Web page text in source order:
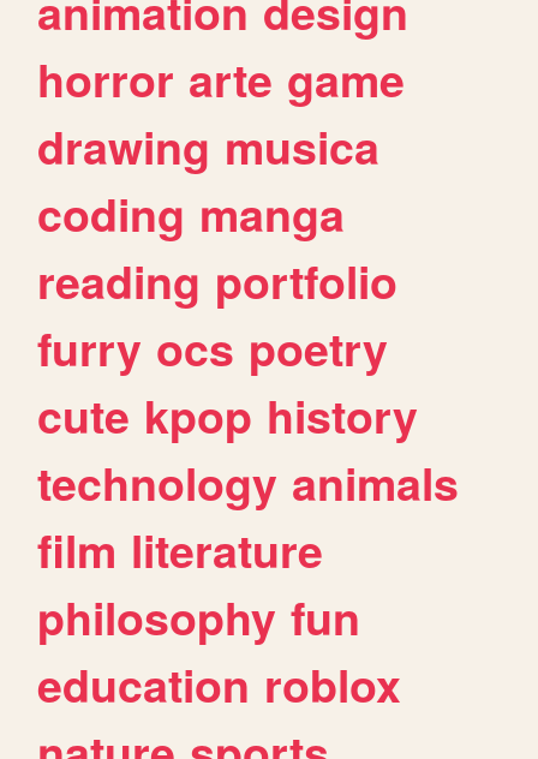
horror arte game
drawing musica
coding manga
reading portfolio
furry ocs poetry
cute kpop history
technology animals
film literature
philosophy fun
education roblox